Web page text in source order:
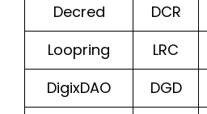
Decred
DCR
Loopring
LRC
DigixDAO
DGD